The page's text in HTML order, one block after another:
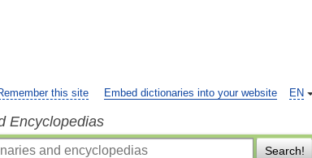
EN
this site Embed dictionaries into your website
Encyclopedias
Search!